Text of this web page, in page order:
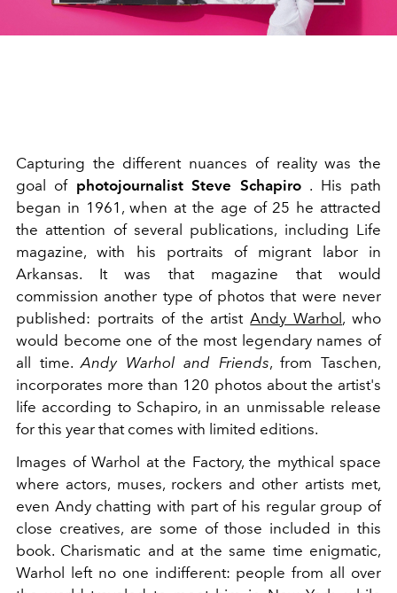
Capturing the different nuances of reality was the
goal of photojournalist Steve Schapiro. His path
began in 1961, when at the age of 25 he attracted
the attention of several publications, including Life
magazine, with his portraits of migrant labor in
Arkansas. It was that magazine that would
commission another type of photos that were never
published: portraits of the artistAndy Warhol, who
would become one of the most legendary names of
all time.Andy Warhol and Friends, from Taschen,
incorporates more than 120 photos about the artist's
life according to Schapiro, in an unmissable release
for this year that comes with limited editions.
Images of Warhol at the Factory, the mythical space
where actors, muses, rockers and other artists met,
even Andy chatting with part of his regular group of
close creatives, are some of those included in this
book. Charismatic and at the same time enigmatic,
Warhol left no one indifferent: people from all over